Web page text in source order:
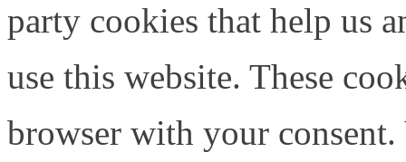
party cookies that help us
use this website. These
browser with your